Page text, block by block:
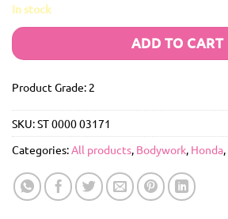
In stock
ADD TO CART
Product Grade: 2
SKU:ST 0000 03171
Categories: All products Bodywork Honda